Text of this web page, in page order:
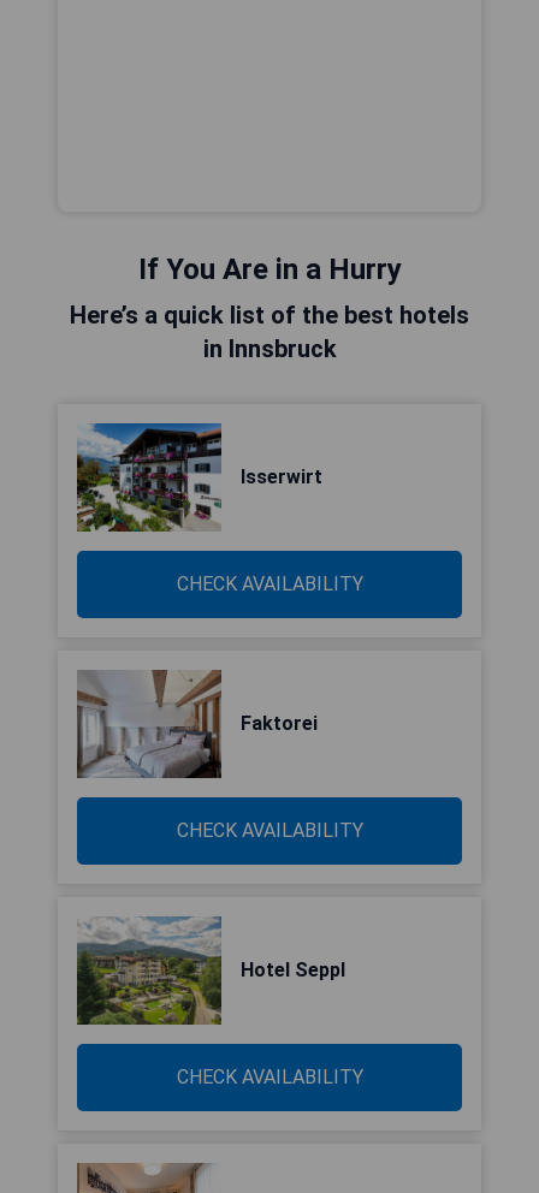
If You Are in a Hurry
Here’s a quick list of the best hotels
in Innsbruck
Isserwirt
CHECK AVAILABILITY
Faktorei
CHECK AVAILABILITY
Hotel Seppl
CHECK AVAILABILITY